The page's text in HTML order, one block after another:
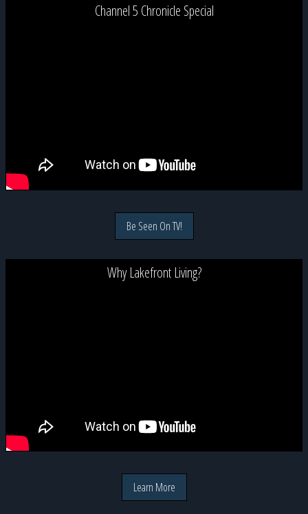
Channel 5 Chronicle Special
Be Seen On TV!
Why Lakefront Living?
Learn More